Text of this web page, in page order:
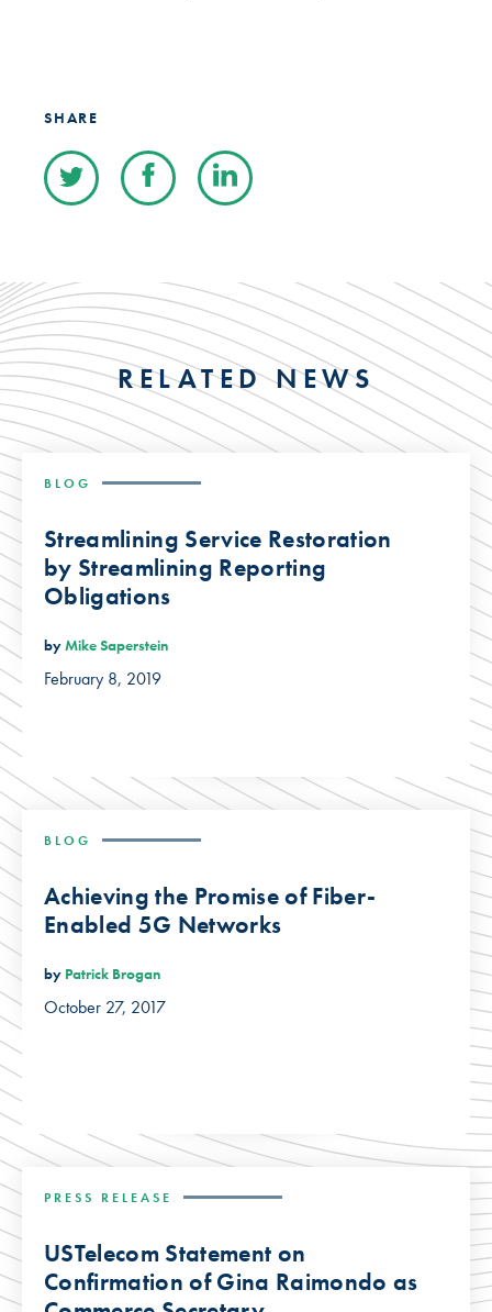
SHARE
RELATED NEWS
BLOG
Streamlining Service Restoration
by Streamlining Reporting
Obligations
byMike Saperstein
February 8, 2019
BLOG
Achieving the Promise of Fiber-
Enabled 5G Networks
by Patrick Brogan
October 27, 2017
PRESS RELEASE
USTelecom Statement on
Confirmation of Gina Raimondo as